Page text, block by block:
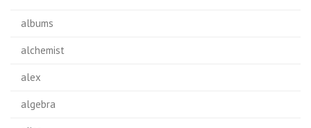
albums
alchemist
alex
algebra